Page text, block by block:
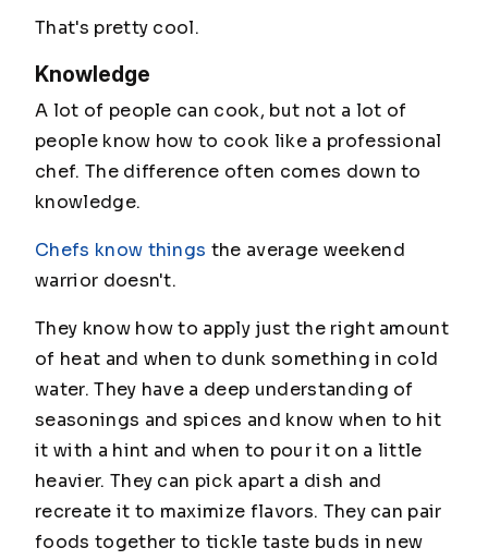
That's pretty cool.
Knowledge
A lot of people can cook, but not a lot of
people know how to cook like a professional
chef. The difference often comes down to
knowledge.
Chefs know things the average weekend
warrior doesn't.
They know how to apply just the right amount
of heat and when to dunk something in cold
water. They have a deep understanding of
seasonings and spices and know when to hit
it with a hint and when to pour it on a little
heavier. They can pick apart a dish and
recreate it to maximize flavors. They can pair
foods together to tickle taste buds in new